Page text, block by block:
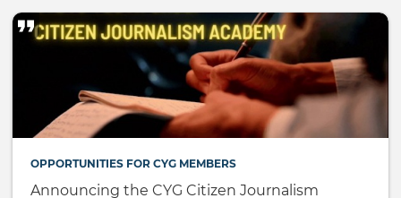
OPPORTUNITIES FOR CYG MEMBERS
Announcing the CYG Citizen Journalism